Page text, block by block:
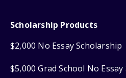
Scholarship Products
$2,000 No Essay Scholarship
$5,000 Grad School No